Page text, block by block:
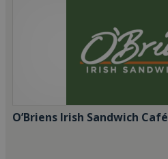
O’Briens Irish Sandwich Café